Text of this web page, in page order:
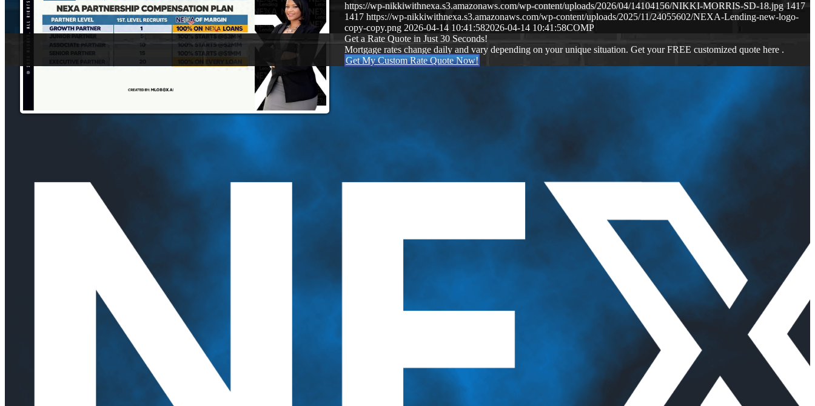
https://wp-nikkiwithnexa.s3.amazonaws.com/wp-content/uploads/2026/04/14104156/NIKKI-MORRIS-SD-18.jpg 1417
1417 https://wp-nikkiwithnexa.s3.amazonaws.com/wp-content/uploads/2025/11/24055602/NEXA-Lending-new-logo-
copy-copy.png 2026-04-14 10:41:582026-04-14 10:41:58COMP
Get a Rate Quote in Just 30 Seconds!
Mortgage rates change daily and vary depending on your unique situation. Get your FREE customized quote here .
Get My Custom Rate Quote Now!